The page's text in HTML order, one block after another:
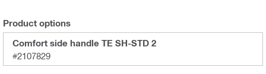
Product options
Comfort side handle TE SH-STD 2
#2107829